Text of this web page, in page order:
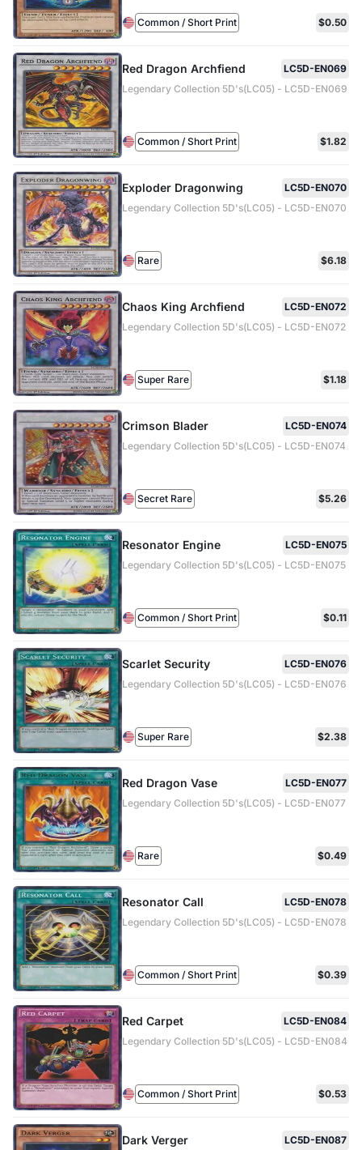
Common / Short Print $0.50
Red Dragon Archfiend
LC5D-EN069
Legendary Collection 5D's(LC05) - LC5D-EN069
Common / Short Print $1.82
Exploder Dragonwing
LC5D-EN070
Legendary Collection 5D's(LC05) - LC5D-EN070
Rare $6.18
Chaos King Archfiend
LC5D-EN072
Legendary Collection 5D's(LC05) - LC5D-EN072
Super Rare $1.18
Crimson Blader
LC5D-EN074
Legendary Collection 5D's(LC05) - LC5D-EN074
Secret Rare $5.26
Resonator Engine
LC5D-EN075
Legendary Collection 5D's(LC05) - LC5D-EN075
Common / Short Print $0.11
Scarlet Security
LC5D-EN076
Legendary Collection 5D's(LC05) - LC5D-EN076
Super Rare $2.38
Red Dragon Vase
LC5D-EN077
Legendary Collection 5D's(LC05) - LC5D-EN077
Rare $0.49
Resonator Call
LC5D-EN078
Legendary Collection 5D's(LC05) - LC5D-EN078
Common / Short Print $0.39
Red Carpet
LC5D-EN084
Legendary Collection 5D's(LC05) - LC5D-EN084
Common / Short Print $0.53
Dark Verger LC5D-EN087